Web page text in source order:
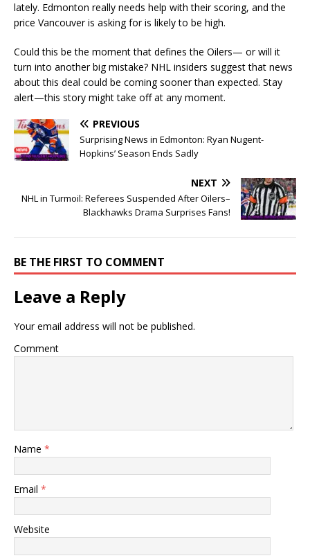
lately. Edmonton really needs help with their scoring, and the
price Vancouver is asking for is likely to be high.
Could this be the moment that defines the Oilers— or will it
turn into another big mistake? NHL insiders suggest that news
about this deal could be coming sooner than expected. Stay
alert—this story might take off at any moment.
PREVIOUS
Surprising News in Edmonton: Ryan Nugent-
Hopkins’ Season Ends Sadly
NEXT
NHL in Turmoil: Referees Suspended After Oilers–
Blackhawks Drama Surprises Fans!
BE THE FIRST TO COMMENT
Leave a Reply
Your email address will not be published.
Comment
Name *
Email *
Website